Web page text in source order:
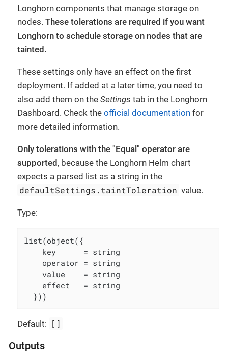
Longhorn components that manage storage on
nodes. These tolerations are required if you want
Longhorn to schedule storage on nodes that are
tainted.
These settings only have an effect on the first
deployment. If added at a later time, you need to
also add them on the Settings tab in the Longhorn
Dashboard. Check the official documentation for
more detailed information.
Only tolerations with the "Equal" operator are
supported, because the Longhorn Helm chart
expects a parsed list as a string in the
defaultSettings.taintToleration value.
Type:
list(object({
    key      = string
    operator = string
    value    = string
    effect   = string
  }))
Default: []
Outputs